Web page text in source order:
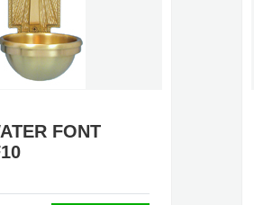
FONT